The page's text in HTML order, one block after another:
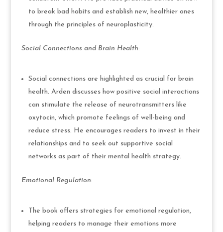
to break bad habits and establish new, healthier ones
through the principles of neuroplasticity.
Social Connections and Brain Health:
Social connections are highlighted as crucial for brain
health. Arden discusses how positive social interactions
can stimulate the release of neurotransmitters like
oxytocin, which promote feelings of well-being and
reduce stress. He encourages readers to invest in their
relationships and to seek out supportive social
networks as part of their mental health strategy.
Emotional Regulation:
The book offers strategies for emotional regulation,
helping readers to manage their emotions more